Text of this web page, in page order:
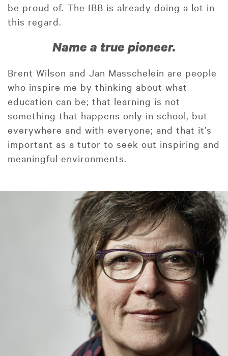
be proud of. The IBB is already doing a lot in
this regard.
Name a true pioneer.
Brent Wilson and Jan Masschelein are people
who inspire me by thinking about what
education can be; that learning is not
something that happens only in school, but
everywhere and with everyone; and that it’s
important as a tutor to seek out inspiring and
meaningful environments.